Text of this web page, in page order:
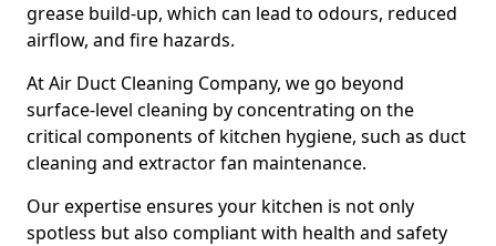
grease build-up, which can lead to odours, reduced
airflow, and fire hazards.
At Air Duct Cleaning Company, we go beyond
surface-level cleaning by concentrating on the
critical components of kitchen hygiene, such as duct
cleaning and extractor fan maintenance.
Our expertise ensures your kitchen is not only
spotless but also compliant with health and safety